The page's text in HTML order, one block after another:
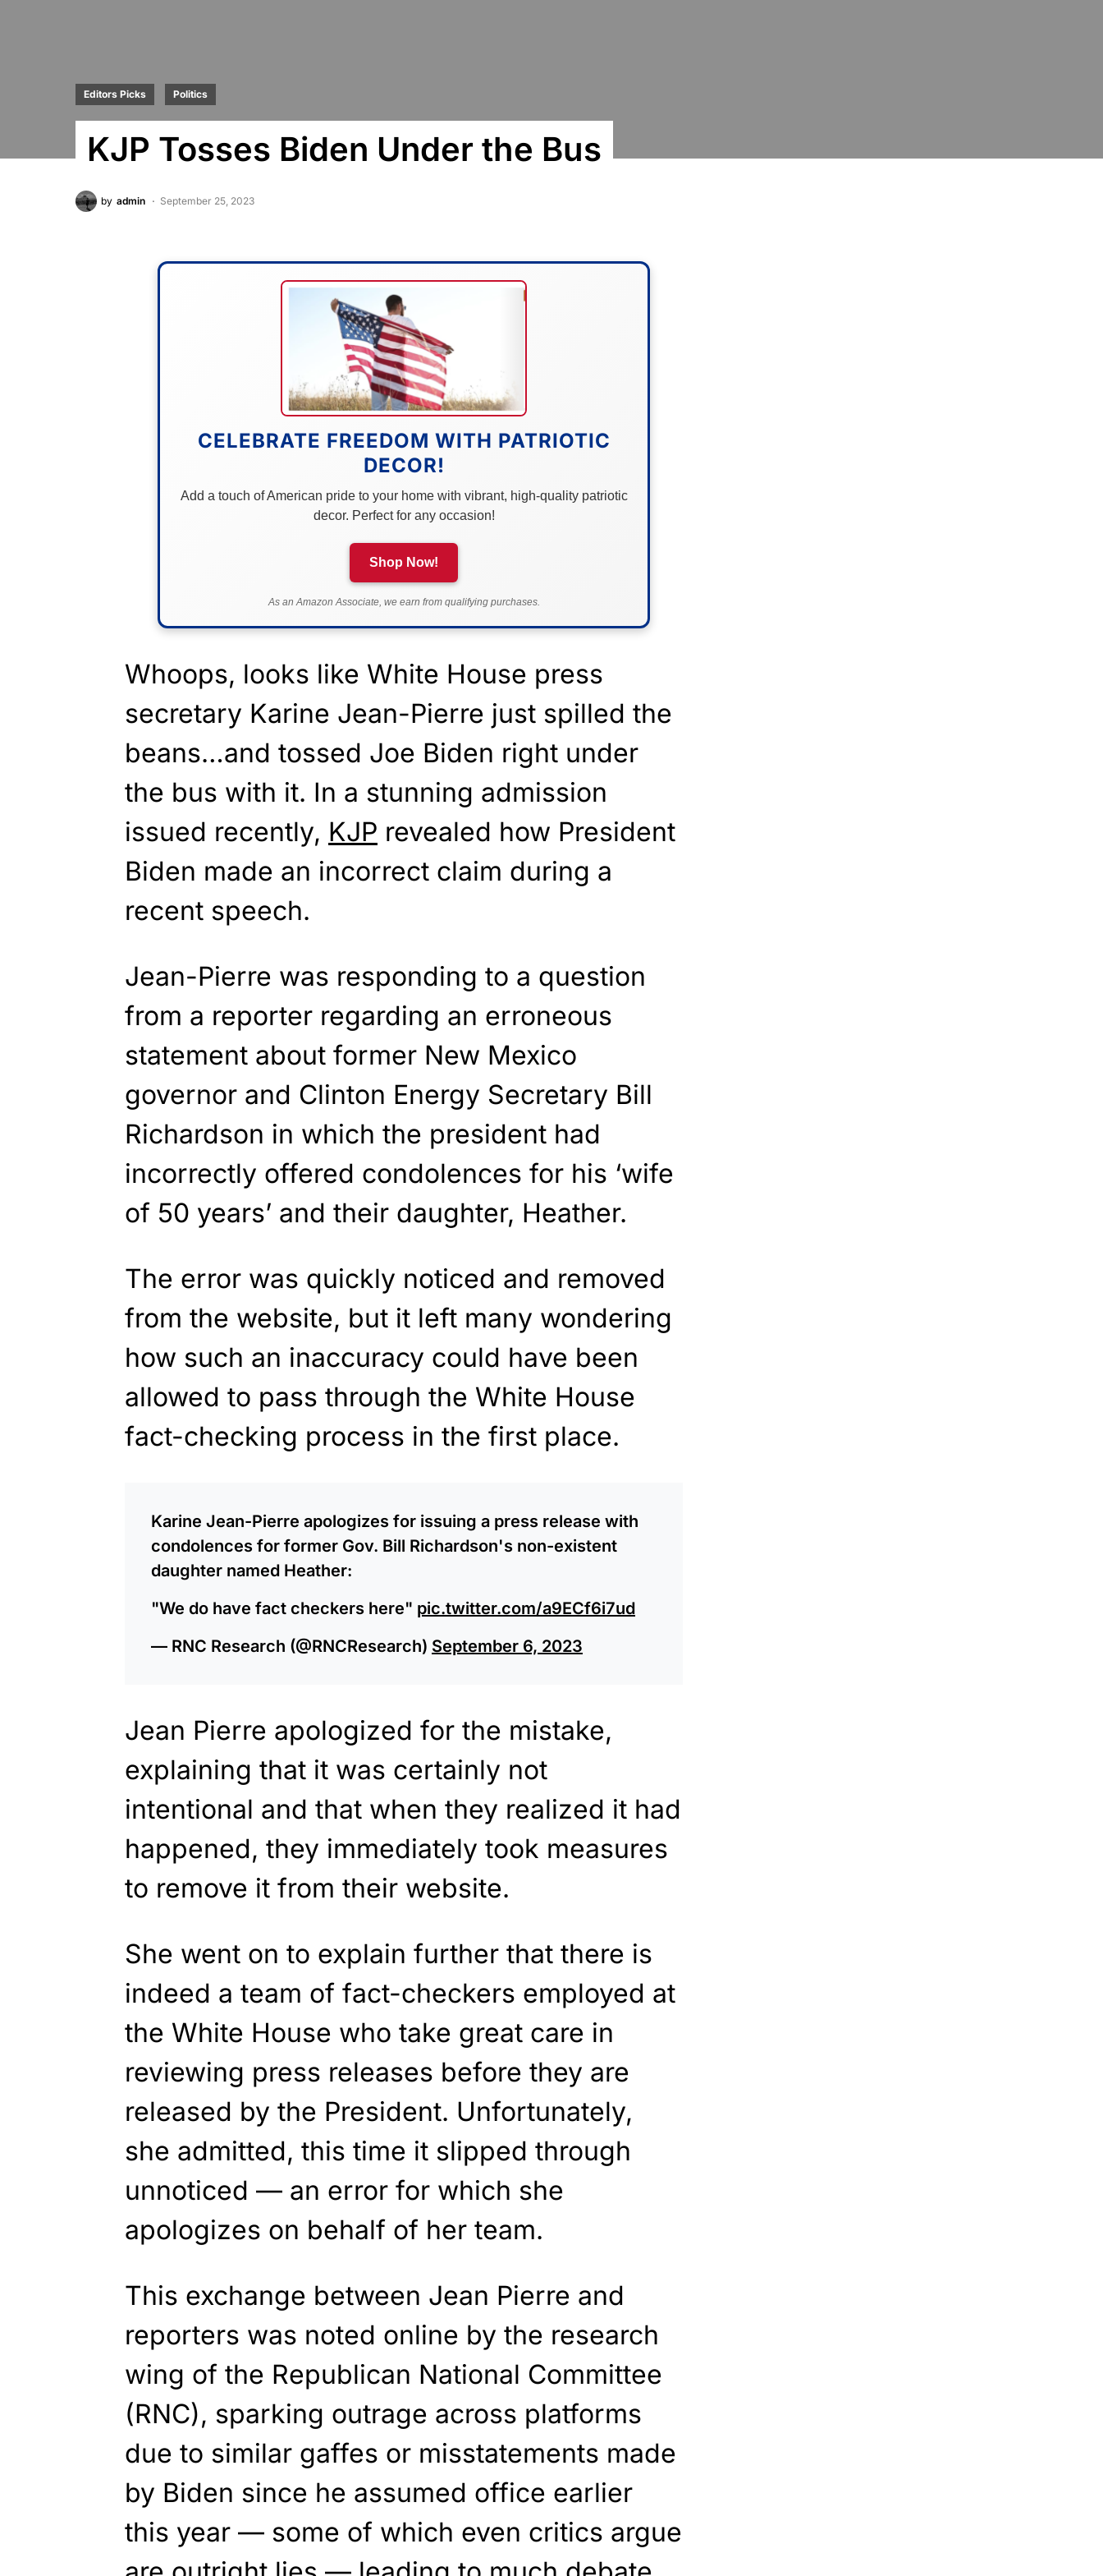
Editors Picks Politics
KJP Tosses Biden Under the Bus
by admin September 25, 2023
CELEBRATE FREEDOM WITH PATRIOTIC
DECOR!
Add a touch of American pride to your home with vibrant, high-quality patriotic
decor. Perfect for any occasion!
Shop Now!
As an Amazon Associate, we earn from qualifying purchases.
Whoops, looks like White House press
secretary Karine Jean-Pierre just spilled the
beans…and tossed Joe Biden right under
the bus with it. In a stunning admission
issued recently, KJP revealed how President
Biden made an incorrect claim during a
recent speech.
Jean-Pierre was responding to a question
from a reporter regarding an erroneous
statement about former New Mexico
governor and Clinton Energy Secretary Bill
Richardson in which the president had
incorrectly offered condolences for his ‘wife
of 50 years’ and their daughter, Heather.
The error was quickly noticed and removed
from the website, but it left many wondering
how such an inaccuracy could have been
allowed to pass through the White House
fact-checking process in the first place.
Karine Jean-Pierre apologizes for issuing a press release with
condolences for former Gov. Bill Richardson's non-existent
daughter named Heather:
"We do have fact checkers here" pic.twitter.com/a9ECf6i7ud
— RNC Research (@RNCResearch) September 6, 2023
Jean Pierre apologized for the mistake,
explaining that it was certainly not
intentional and that when they realized it had
happened, they immediately took measures
to remove it from their website.
She went on to explain further that there is
indeed a team of fact-checkers employed at
the White House who take great care in
reviewing press releases before they are
released by the President. Unfortunately,
she admitted, this time it slipped through
unnoticed — an error for which she
apologizes on behalf of her team.
This exchange between Jean Pierre and
reporters was noted online by the research
wing of the Republican National Committee
(RNC), sparking outrage across platforms
due to similar gaffes or misstatements made
by Biden since he assumed office earlier
this year — some of which even critics argue